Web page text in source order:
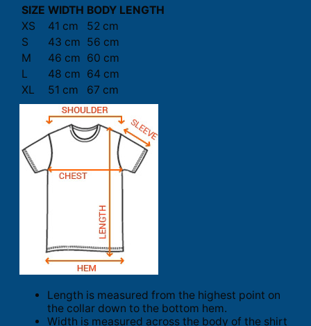
SIZE WIDTH BODY LENGTH
XS
41 cm
52 cm
S
43 cm 56 cm
M
46 cm 60 cm
L
48 cm 64 cm
XL
51 cm 67 cm
Length is measured from the highest point on
the collar down to the bottom hem.
Width is measured across the body of the shirt